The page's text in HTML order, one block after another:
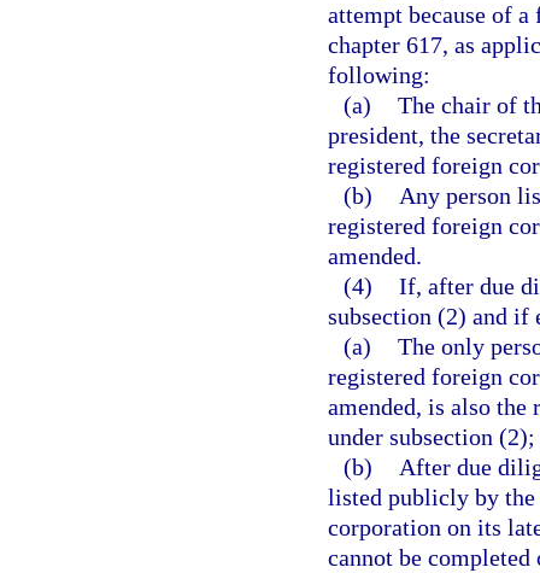
attempt because of
chapter 617, as
following:
(a) The chair of
president, the
registered foreign
(b)
Any person
registered foreign
amended.
(4) If, after due
subsection (2) and if
(a) The only
registered foreign
amended, is also the
under subsection
(b)
After due
listed publicly by
corporation on its
cannot be completed